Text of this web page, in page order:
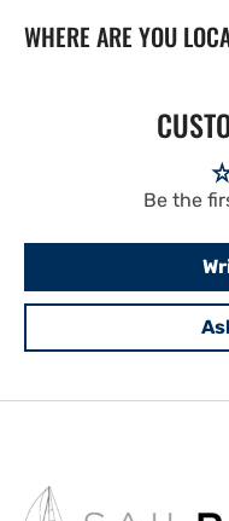
WHERE ARE YOU
Be the